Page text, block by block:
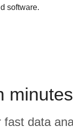
software.
minutes
data